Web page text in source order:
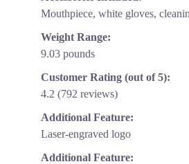
Mouthpiece, white gloves,
Weight Range:
9.03 pounds
Customer Rating (out of 5):
4.2 (792 reviews)
Additional Feature:
Laser-engraved logo
Additional Feature: